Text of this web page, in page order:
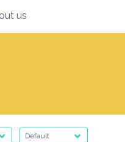
us